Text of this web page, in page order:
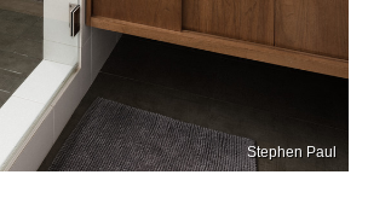
Stephen Paul